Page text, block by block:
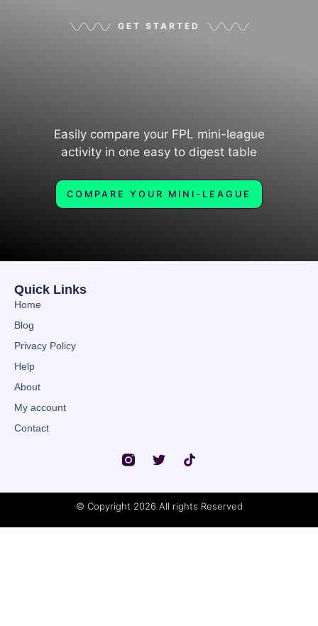
GET STARTED
Easily compare your FPL mini-league
activity in one easy to digest table
COMPARE YOUR MINI-LEAGUE
Quick Links
Home
Blog
Privacy Policy
Help
About
My account
Contact
© Copyright 2026 All rights Reserved